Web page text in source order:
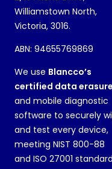
Williamstown North,
Victoria, 3016.
ABN: 94655769869
We use Blancco’s
certified data erasure
and mobile diagnostic
software to securely
and test every device,
meeting NIST 800-88
and ISO 27001